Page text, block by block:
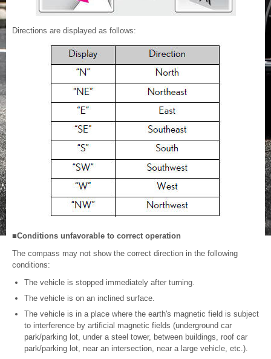
Directions are displayed as follows:
■Conditions unfavorable to correct operation
The compass may not show the correct direction in the following
conditions:
The vehicle is stopped immediately after turning.
The vehicle is on an inclined surface.
The vehicle is in a place where the earth's magnetic field is subject
to interference by artificial magnetic fields (underground car
park/parking lot, under a steel tower, between buildings, roof car
park/parking lot, near an intersection, near a large vehicle, etc.).